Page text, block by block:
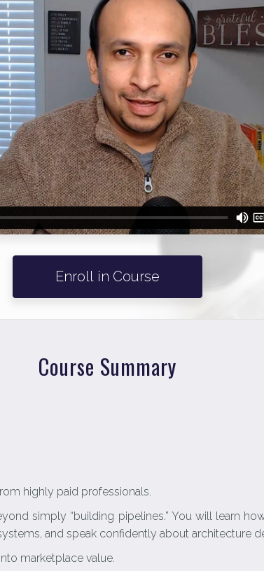
Enroll in Course
Course Summary
highly paid professionals.
simply “building pipelines.” You will learn
and speak confidently about architecture
marketplace value.